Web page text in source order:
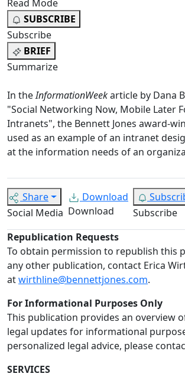
Read Mode
SUBSCRIBE
Subscribe
BRIEF
Summarize
In theInformationWeekarticle by Dana
"Social Networking Now, Mobile Later
Intranets", the Bennett Jones award-
used as an example of an intranet
at the information needs of an
Share
Social Media
Download
Download
Subscribe
Republication Requests
To obtain permission to republish this
any other publication, contact Erica
atwirthline@bennettjones.com.
For Informational Purposes Only
This publication provides an overview
legal updates for informational
personalized legal advice, please
SERVICES